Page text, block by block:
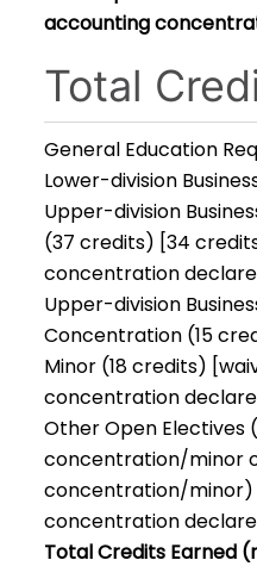
accounting
Total
General Education
Lower-division
Upper-division
(37 credits) [34
concentration
Upper-division
Concentration (15
Minor (18 credits)
concentration
Other Open Electives
concentration/minor
concentration/minor)
concentration
Total Credits Earned